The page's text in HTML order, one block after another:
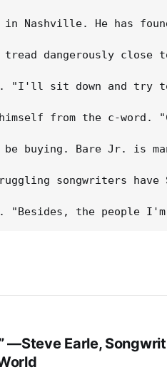
He has
tread dangerously
"I'll sit down and try
from the c-
buying. Bare Jr. is
songwriters
—Steve Earle,